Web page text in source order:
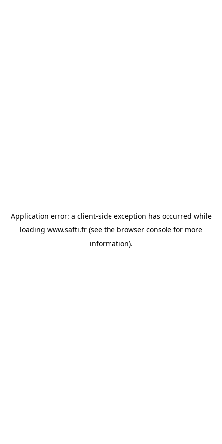
Application error: a client-side exception has occurred while
loading www.safti.fr (see the browser console for more
information).